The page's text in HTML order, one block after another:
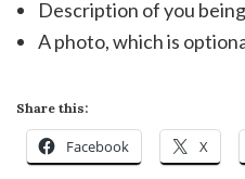
Description of you being
A photo, which is
Share this:
Facebook X